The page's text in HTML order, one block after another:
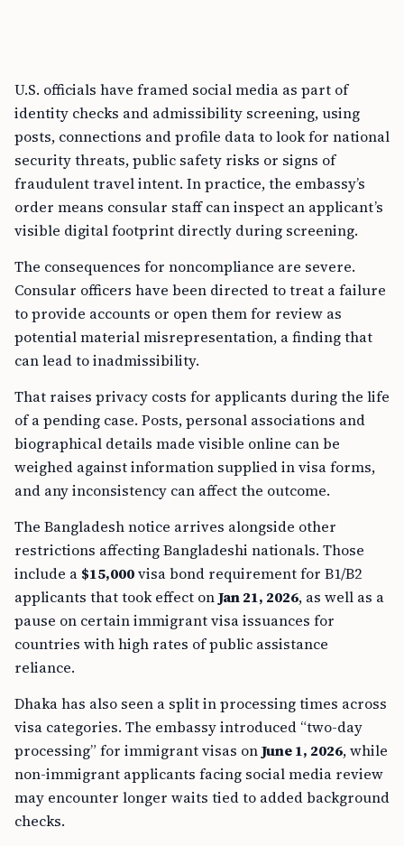
U.S. officials have framed social media as part of
identity checks and admissibility screening, using
posts, connections and profile data to look for national
security threats, public safety risks or signs of
fraudulent travel intent. In practice, the embassy’s
order means consular staff can inspect an applicant’s
visible digital footprint directly during screening.
The consequences for noncompliance are severe.
Consular officers have been directed to treat a failure
to provide accounts or open them for review as
potential material misrepresentation, a finding that
can lead to inadmissibility.
That raises privacy costs for applicants during the life
of a pending case. Posts, personal associations and
biographical details made visible online can be
weighed against information supplied in visa forms,
and any inconsistency can affect the outcome.
The Bangladesh notice arrives alongside other
restrictions affecting Bangladeshi nationals. Those
include a $15,000visa bond requirement for B1/B2
applicants that took effect onJan 21, 2026, as well as a
pause on certain immigrant visa issuances for
countries with high rates of public assistance
reliance.
Dhaka has also seen a split in processing times across
visa categories. The embassy introduced “two-day
processing” for immigrant visas onJune 1, 2026, while
non-immigrant applicants facing social media review
may encounter longer waits tied to added background
checks.